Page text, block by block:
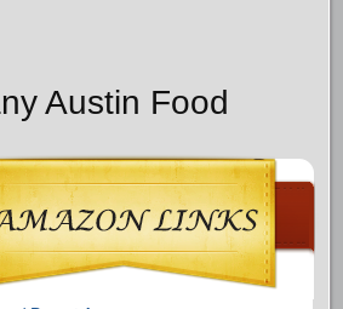
Austin Food